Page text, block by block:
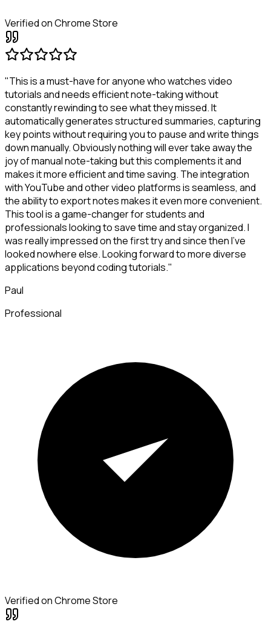
Verified on Chrome Store
"This is a must-have for anyone who watches video
tutorials and needs efficient note-taking without
constantly rewinding to see what they missed. It
automatically generates structured summaries, capturing
key points without requiring you to pause and write things
down manually. Obviously nothing will ever take away the
joy of manual note-taking but this complements it and
makes it more efficient and time saving. The integration
with YouTube and other video platforms is seamless, and
the ability to export notes makes it even more convenient.
This tool is a game-changer for students and
professionals looking to save time and stay organized. I
was really impressed on the first try and since then I've
looked nowhere else. Looking forward to more diverse
applications beyond coding tutorials."
Paul
Professional
Verified on Chrome Store